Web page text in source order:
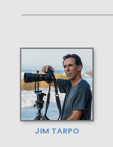
JIM TARPO